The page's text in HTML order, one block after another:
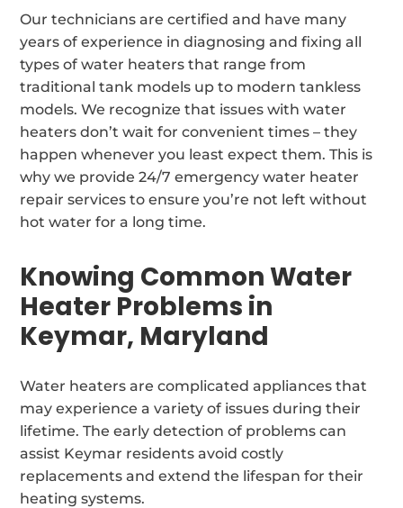
Our technicians are certified and have many
years of experience in diagnosing and fixing all
types of water heaters that range from
traditional tank models up to modern tankless
models. We recognize that issues with water
heaters don’t wait for convenient times – they
happen whenever you least expect them. This is
why we provide 24/7 emergency water heater
repair services to ensure you’re not left without
hot water for a long time.
Knowing Common Water
Heater Problems in
Keymar, Maryland
Water heaters are complicated appliances that
may experience a variety of issues during their
lifetime. The early detection of problems can
assist Keymar residents avoid costly
replacements and extend the lifespan for their
heating systems.